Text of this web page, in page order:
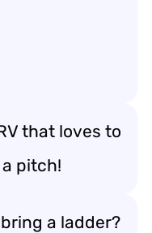
that loves to
pitch!
a ladder?